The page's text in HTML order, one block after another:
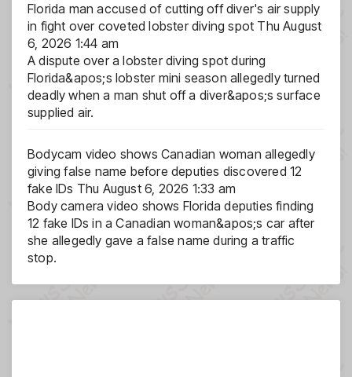
Florida man accused of cutting off diver's air supply
in fight over coveted lobster diving spot Thu August
6, 2026 1:44 am
A dispute over a lobster diving spot during
Florida&apos;s lobster mini season allegedly turned
deadly when a man shut off a diver&apos;s surface
supplied air.
Bodycam video shows Canadian woman allegedly
giving false name before deputies discovered 12
fake IDs Thu August 6, 2026 1:33 am
Body camera video shows Florida deputies finding
12 fake IDs in a Canadian woman&apos;s car after
she allegedly gave a false name during a traffic
stop.